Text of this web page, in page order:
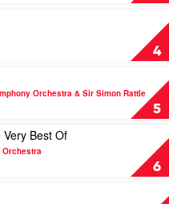
4
5
Orchestra & Sir Simon Rattle
6
Best Of
Orchestra